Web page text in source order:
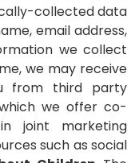
collected data
email address,
we collect
we may receive
from third party
we offer co-
joint marketing
such as social